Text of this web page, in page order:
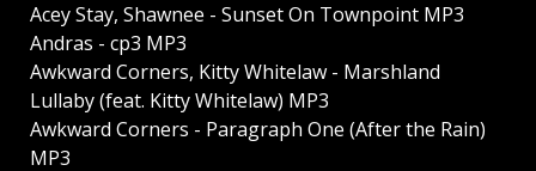
Acey Stay, Shawnee - Sunset On Townpoint MP3
Andras - cp3 MP3
Awkward Corners, Kitty Whitelaw - Marshland
Lullaby (feat. Kitty Whitelaw) MP3
Awkward Corners - Paragraph One (After the Rain)
MP3